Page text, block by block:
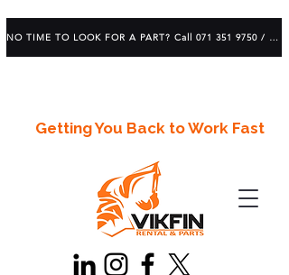
Getting You Back to Work Fast
NO TIME TO LOOK FOR A PART? Call 071 351 9750 / 083 639 1982